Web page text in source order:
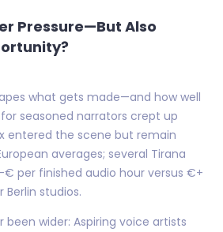
Pressure—But Also
what gets made—and how well
seasoned narrators crept up
entered the scene but remain
averages; several Tirana
per finished audio hour versus €+
studios.
been wider: Aspiring voice artists